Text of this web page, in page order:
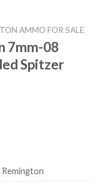
AMMO FOR SALE
7mm-08
Spitzer
Remington